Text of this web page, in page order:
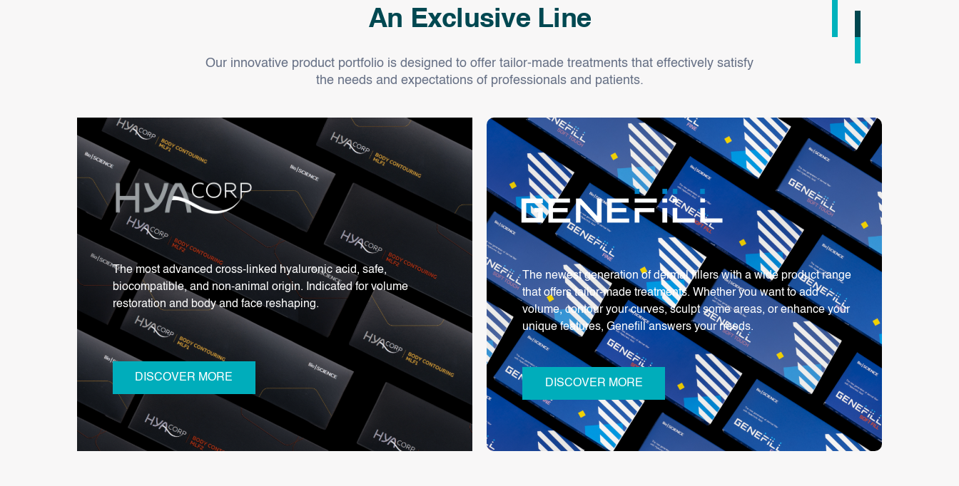
An Exclusive Line
Our innovative product portfolio is designed to offer tailor-made treatments that effectively satisfy
the needs and expectations of professionals and patients.
The most advanced cross-linked hyaluronic acid, safe,
biocompatible, and non-animal origin. Indicated for volume
restoration and body and face reshaping.
DISCOVER MORE
The newest generation of dermal fillers with a wide product range
that offers tailor-made treatments. Whether you want to add
volume, contour your curves, sculpt some areas, or enhance your
unique features, Genefill answers your needs.
DISCOVER MORE